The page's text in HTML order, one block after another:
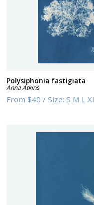
Polysiphonia fastigiata
Anna Atkins
From$40 /Size:S M L XL